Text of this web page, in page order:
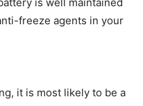
freeze agents in your
it is most likely to be a